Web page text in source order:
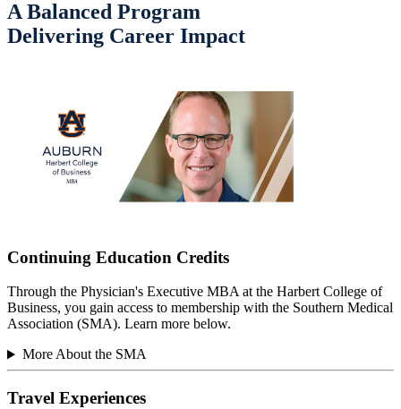
A Balanced Program
Delivering Career Impact
Continuing Education Credits
Through the Physician's Executive MBA at the Harbert College of
Business, you gain access to membership with the Southern Medical
Association (SMA). Learn more below.
More About the SMA
Travel Experiences